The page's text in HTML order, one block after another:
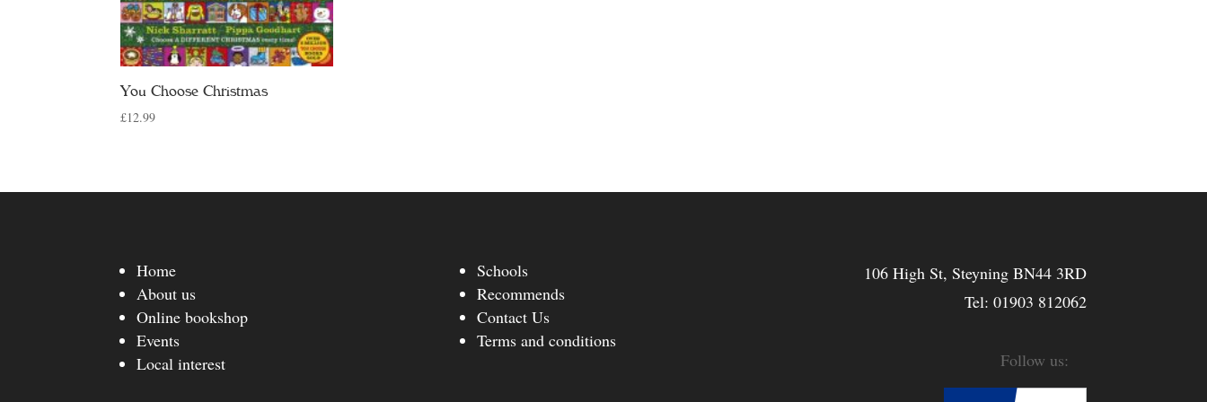
You Choose Christmas
£12.99
Home
About us
Online bookshop
Events
Local interest
Schools
Recommends
Contact Us
Terms and conditions
106 High St, Steyning BN44 3RD
Tel: 01903 812062